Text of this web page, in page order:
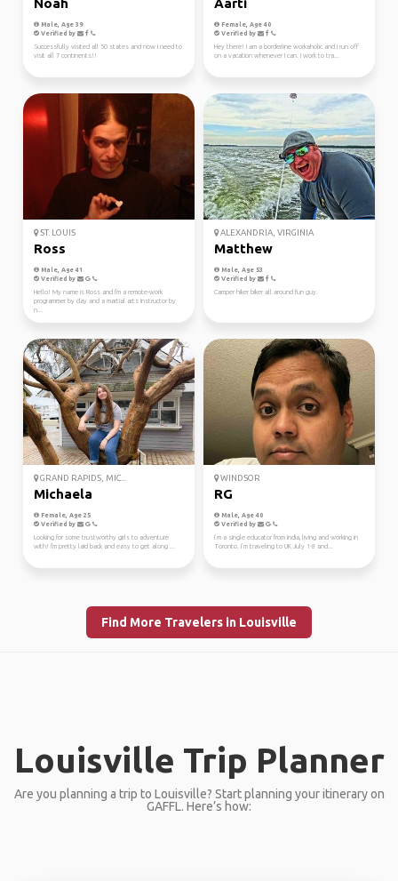
Noah
Male, Age 39
Verified by
Successfully visited all 50 states and now I need to
visit all 7 continents!!
Aarti
Female, Age 40
Verified by
Hey there! I am a borderline workaholic and I run off
on a vacation whenever I can. I work to tra...
ST. LOUIS
Ross
Male, Age 41
Verified by
Hello! My name is Ross and I'm a remote-work
programmer by day and a martial arts instructor by
n...
ALEXANDRIA, VIRGINIA
Matthew
Male, Age 53
Verified by
Camper hiker biker all around fun guy.
GRAND RAPIDS, MIC...
Michaela
Female, Age 25
Verified by
Looking for some trustworthy girls to adventure
with! I'm pretty laid back and easy to get along ...
WINDSOR
RG
Male, Age 40
Verified by
I’m a single educator from India, living and working in
Toronto. I’m traveling to UK July 1-8 and...
Find More Travelers in Louisville
Louisville Trip Planner
Are you planning a trip to Louisville? Start planning your itinerary on
GAFFL. Here’s how: